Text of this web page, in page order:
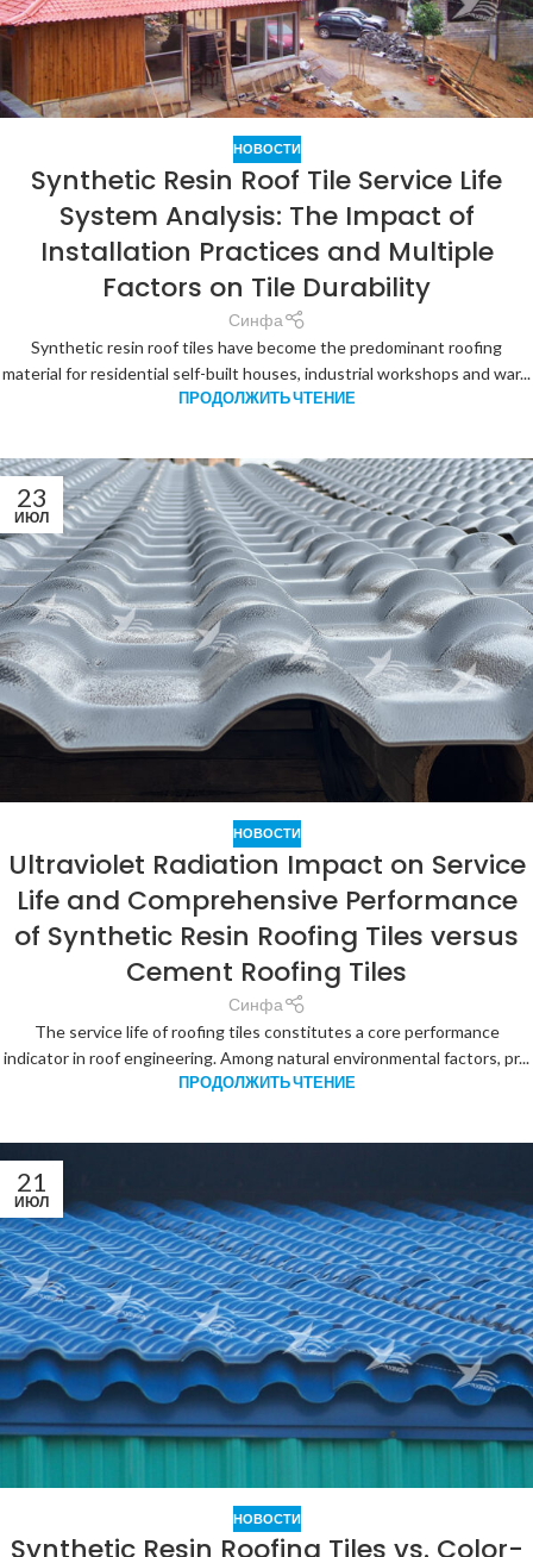
НОВОСТИ
Synthetic Resin Roof Tile Service Life
System Analysis: The Impact of
Installation Practices and Multiple
Factors on Tile Durability
Синфа
Synthetic resin roof tiles have become the predominant roofing
material for residential self-built houses, industrial workshops and war...
ПРОДОЛЖИТЬ ЧТЕНИЕ
23
ИЮЛ
НОВОСТИ
Ultraviolet Radiation Impact on Service
Life and Comprehensive Performance
of Synthetic Resin Roofing Tiles versus
Cement Roofing Tiles
Синфа
The service life of roofing tiles constitutes a core performance
indicator in roof engineering. Among natural environmental factors, pr...
ПРОДОЛЖИТЬ ЧТЕНИЕ
21
ИЮЛ
НОВОСТИ
Synthetic Resin Roofing Tiles vs. Color-